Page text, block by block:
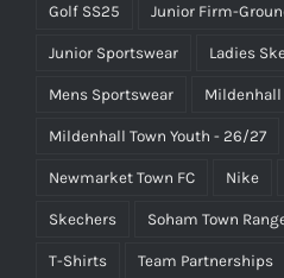
Golf SS25 Junior Firm-
Junior Sportswear Ladies
Mens Sportswear Mildenhall
Mildenhall Town Youth - 26/27
Newmarket Town FC Nike
Skechers Soham Town
T-Shirts Team Partnerships